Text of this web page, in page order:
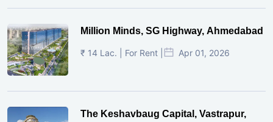
Million Minds, SG Highway, Ahmedabad
₹ 14 Lac. | For Rent | Apr 01, 2026
The Keshavbaug Capital, Vastrapur,